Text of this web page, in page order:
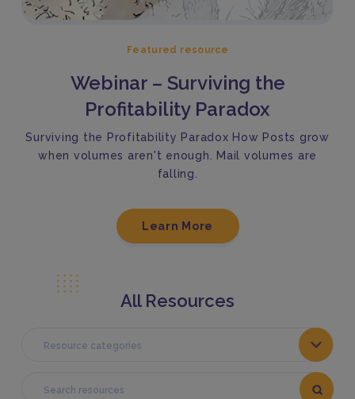
Featured resource
Webinar – Surviving the
Profitability Paradox
Surviving the Profitability Paradox How Posts grow
when volumes aren't enough. Mail volumes are
falling.
Learn More
All Resources
Resource categories